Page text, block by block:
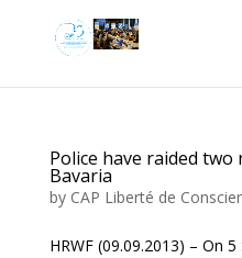
Police have raided
Bavaria
by CAP Liberté de
HRWF (09.09.2013) – On